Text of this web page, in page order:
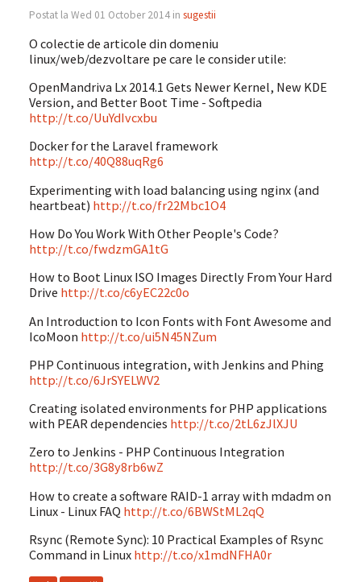
Postat la Wed 01 October 2014 in sugestii
O colectie de articole din domeniu
linux/web/dezvoltare pe care le consider utile:
OpenMandriva Lx 2014.1 Gets Newer Kernel, New KDE
Version, and Better Boot Time - Softpedia
http://t.co/UuYdIvcxbu
Docker for the Laravel framework
http://t.co/40Q88uqRg6
Experimenting with load balancing using nginx (and
heartbeat) http://t.co/fr22Mbc1O4
How Do You Work With Other People's Code?
http://t.co/fwdzmGA1tG
How to Boot Linux ISO Images Directly From Your Hard
Drive http://t.co/c6yEC22c0o
An Introduction to Icon Fonts with Font Awesome and
IcoMoon http://t.co/ui5N45NZum
PHP Continuous integration, with Jenkins and Phing
http://t.co/6JrSYELWV2
Creating isolated environments for PHP applications
with PEAR dependencies http://t.co/2tL6zJlXJU
Zero to Jenkins - PHP Continuous Integration
http://t.co/3G8y8rb6wZ
How to create a software RAID-1 array with mdadm on
Linux - Linux FAQ http://t.co/6BWStML2qQ
Rsync (Remote Sync): 10 Practical Examples of Rsync
Command in Linux http://t.co/x1mdNFHA0r